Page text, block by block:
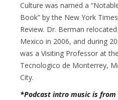
Culture was named a
Book” by the New York
Review. Dr. Berman
Mexico in 2006, and during
was a Visiting Professor at the
Tecnologico de Monterrey,
City.
*Podcast intro music is from